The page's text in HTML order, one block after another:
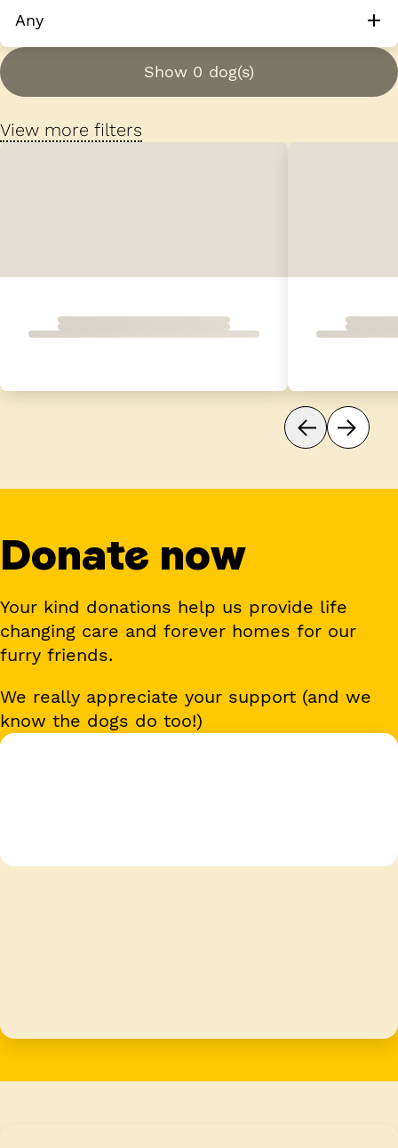
Any
Show 0 dog(s)
View more filters
Donate now
Your kind donations help us provide life
changing care and forever homes for our
furry friends.
We really appreciate your support (and we
know the dogs do too!)